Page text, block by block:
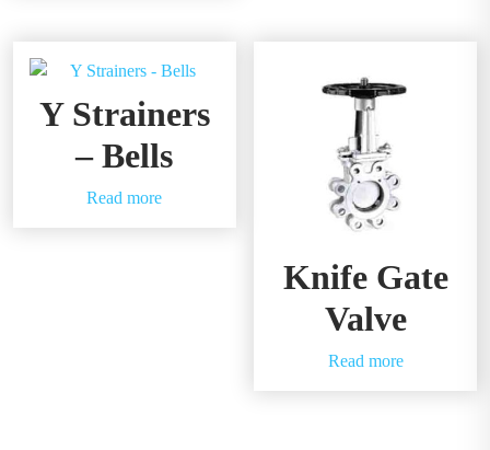
Y Strainers
– Bells
Read more
Knife Gate
Valve
Read more